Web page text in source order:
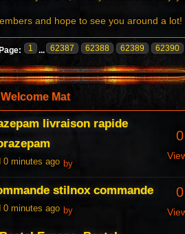
and hope to see you around a lot!
Page: 1 ... 62387 62388 62389 62390
Mat
livraison rapide
0 minutes ago by
0
stilnox commande
0 minutes ago by
0